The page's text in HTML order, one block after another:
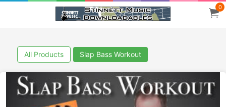
0
All Products Slap Bass Workout